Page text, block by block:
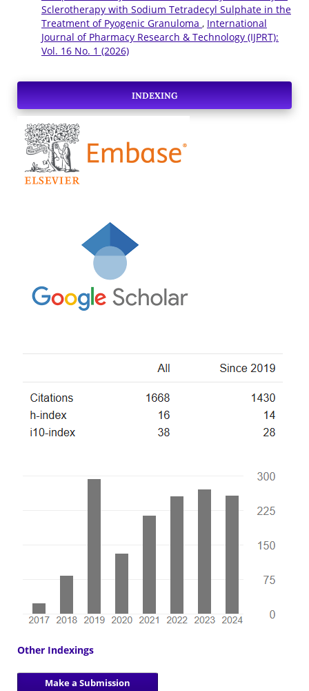
Sclerotherapy with Sodium Tetradecyl Sulphate in the
Treatment of Pyogenic Granuloma , International
Journal of Pharmacy Research & Technology (IJPRT):
Vol. 16 No. 1 (2026)
INDEXING
Other Indexings
Make a Submission